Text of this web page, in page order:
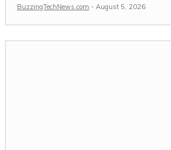
BuzzingTechNews.com - August 5, 2026